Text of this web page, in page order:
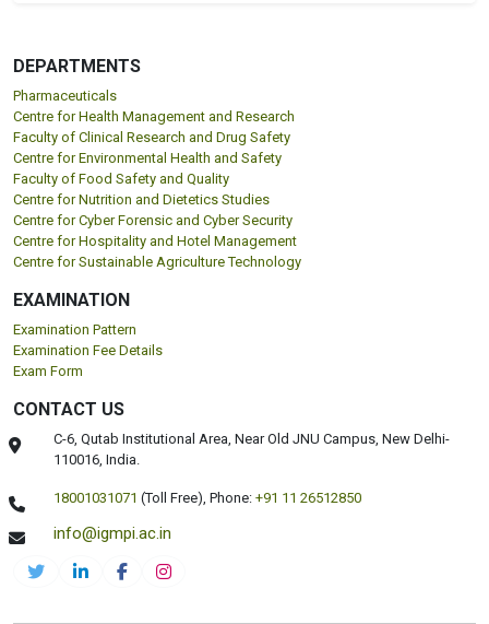
DEPARTMENTS
Pharmaceuticals
Centre for Health Management and Research
Faculty of Clinical Research and Drug Safety
Centre for Environmental Health and Safety
Faculty of Food Safety and Quality
Centre for Nutrition and Dietetics Studies
Centre for Cyber Forensic and Cyber Security
Centre for Hospitality and Hotel Management
Centre for Sustainable Agriculture Technology
EXAMINATION
Examination Pattern
Examination Fee Details
Exam Form
CONTACT US
C-6, Qutab Institutional Area, Near Old JNU Campus, New Delhi-
110016, India.
18001031071 (Toll Free),Phone: +91 11 26512850
info@igmpi.ac.in